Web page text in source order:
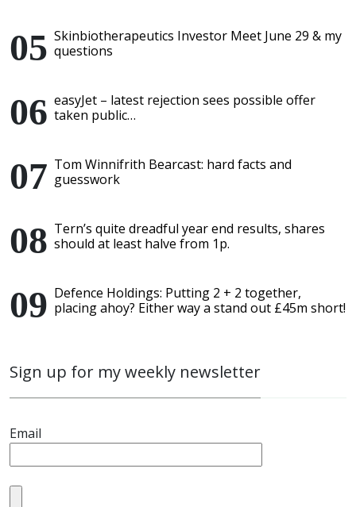
Skinbiotherapeutics Investor Meet June 29 & my
questions
easyJet – latest rejection sees possible offer
taken public…
Tom Winnifrith Bearcast: hard facts and
guesswork
Tern’s quite dreadful year end results, shares
should at least halve from 1p.
Defence Holdings: Putting 2 + 2 together,
placing ahoy? Either way a stand out £45m short!
Sign up for my weekly newsletter
Email